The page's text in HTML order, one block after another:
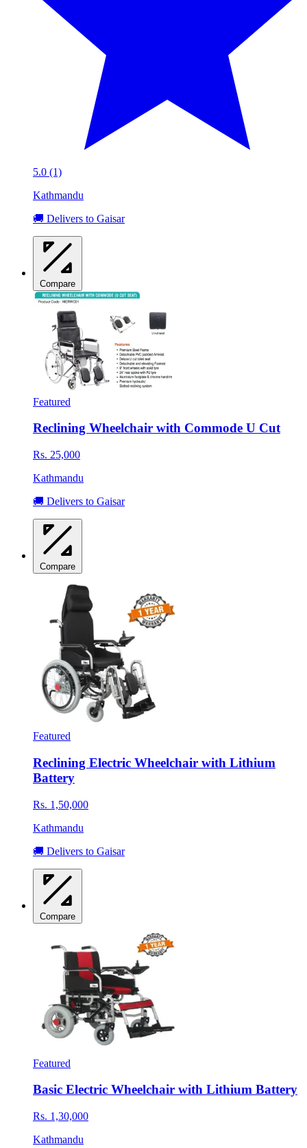
5.0 (1)
Kathmandu
🚚 Delivers to Gaisar
Compare
Featured
Reclining Wheelchair with Commode U Cut
Rs. 25,000
Kathmandu
🚚 Delivers to Gaisar
Compare
Featured
Reclining Electric Wheelchair with Lithium
Battery
Rs. 1,50,000
Kathmandu
🚚 Delivers to Gaisar
Compare
Featured
Basic Electric Wheelchair with Lithium Battery
Rs. 1,30,000
Kathmandu